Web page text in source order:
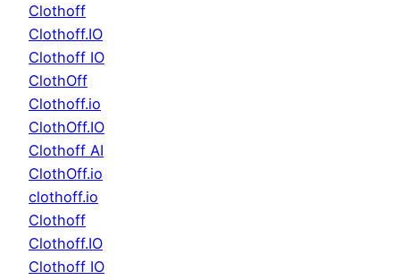
Clothoff
Clothoff.IO
Clothoff IO
ClothOff
Clothoff.io
ClothOff.IO
Clothoff AI
ClothOff.io
clothoff.io
Clothoff
Clothoff.IO
Clothoff IO